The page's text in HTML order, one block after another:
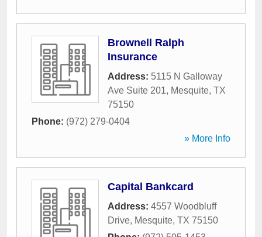
Brownell Ralph
Insurance
Address: 5115 N Galloway
Ave Suite 201, Mesquite, TX
75150
Phone: (972) 279-0404
» More Info
Capital Bankcard
Address: 4557 Woodbluff
Drive, Mesquite, TX 75150